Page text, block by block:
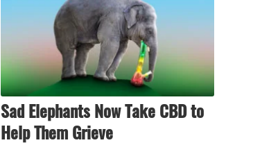
Sad Elephants Now Take CBD to
Help Them Grieve